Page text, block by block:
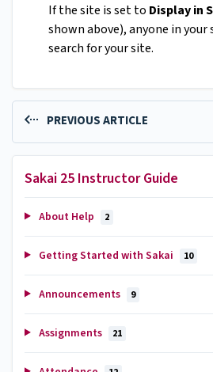
If the site is set to Display in
shown above), anyone in your
search for your site.
PREVIOUS ARTICLE
Sakai 25 Instructor Guide
About Help 2
Getting Started with Sakai 10
Announcements 9
Assignments 21